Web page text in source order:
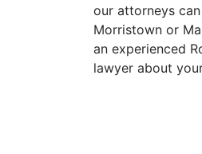
our attorneys
Morristown or
an experienced
lawyer about